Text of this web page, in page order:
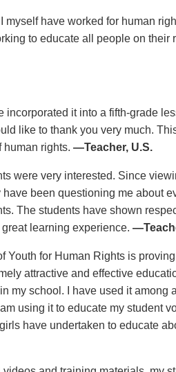
myself have worked for human
to educate all people on their
incorporated it into a fifth-grade
like to thank you very much.
human rights. —Teacher, U.S.
were very interested. Since
have been questioning me about
The students have shown
learning experience.
Youth for Human Rights is
attractive and effective
my school. I have used it among
using it to educate my student
have undertaken to educate